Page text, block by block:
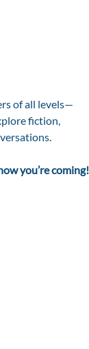
of all levels—
fiction,
you’re coming!